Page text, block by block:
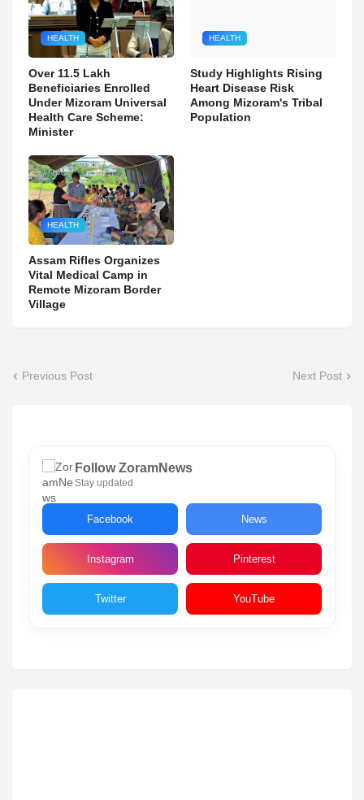
HEALTH
Over 11.5 Lakh
Beneficiaries Enrolled
Under Mizoram Universal
Health Care Scheme:
Minister
HEALTH
Study Highlights Rising
Heart Disease Risk
Among Mizoram's Tribal
Population
HEALTH
Assam Rifles Organizes
Vital Medical Camp in
Remote Mizoram Border
Village
Previous Post Next Post
Follow ZoramNews
Stay updated
Facebook News
Instagram Pinterest
Twitter YouTube